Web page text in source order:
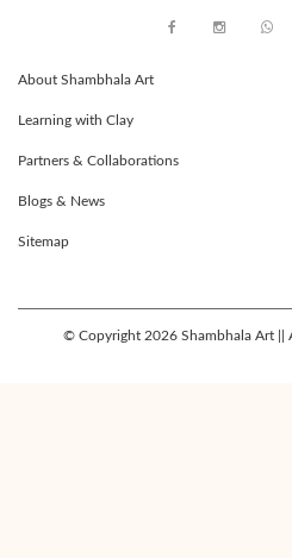
About Shambhala Art
Learning with Clay
Partners & Collaborations
Blogs & News
Sitemap
© Copyright 2026 Shambhala Art ||